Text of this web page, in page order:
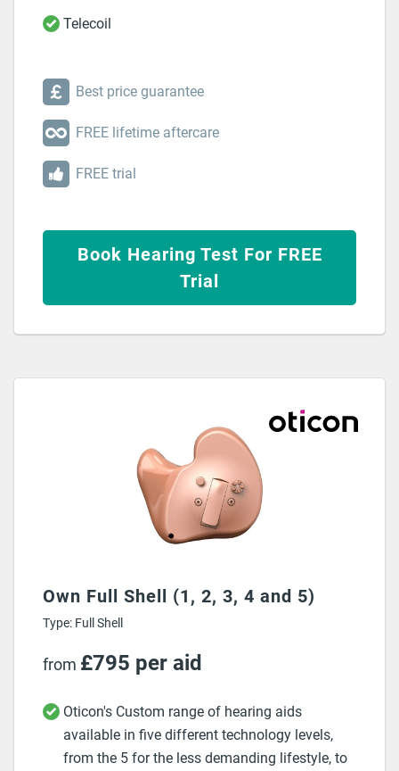
Telecoil
Best price guarantee
FREE lifetime aftercare
FREE trial
Book Hearing Test For FREE
Trial
Own Full Shell (1, 2, 3, 4 and 5)
Type: Full Shell
from £795 per aid
Oticon's Custom range of hearing aids
available in five different technology levels,
from the 5 for the less demanding lifestyle, to